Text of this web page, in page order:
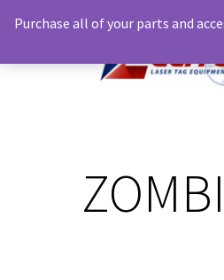
Purchase all of your parts and